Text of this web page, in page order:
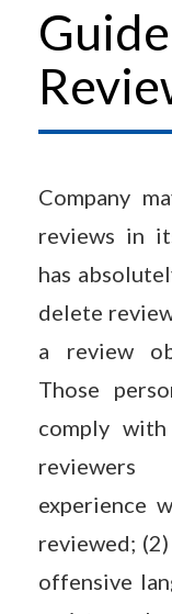
Company
reviews in
has
delete
a review
Those
comply
reviewers
experience
reviewed;
offensive